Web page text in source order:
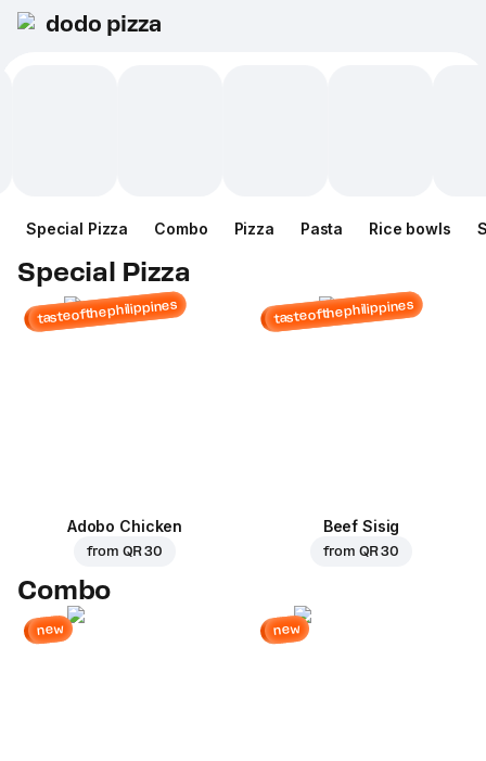
dodo pizza
Special Pizza Combo Pizza Pasta Rice bowls
Special Pizza
tasteofthephilippines
Adobo Chicken
from QR 30
tasteofthephilippines
Beef Sisig
from QR 30
Combo
new new